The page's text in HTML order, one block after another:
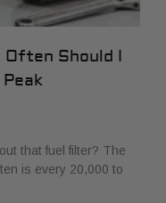
Often Should I
that fuel filter? The
is every 20,000 to